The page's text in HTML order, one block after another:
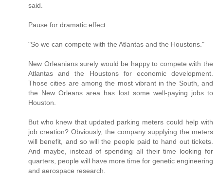
said.
Pause for dramatic effect.
"So we can compete with the Atlantas and the Houstons."
New Orleanians surely would be happy to compete with the
Atlantas and the Houstons for economic development.
Those cities are among the most vibrant in the South, and
the New Orleans area has lost some well-paying jobs to
Houston.
But who knew that updated parking meters could help with
job creation? Obviously, the company supplying the meters
will benefit, and so will the people paid to hand out tickets.
And maybe, instead of spending all their time looking for
quarters, people will have more time for genetic engineering
and aerospace research.